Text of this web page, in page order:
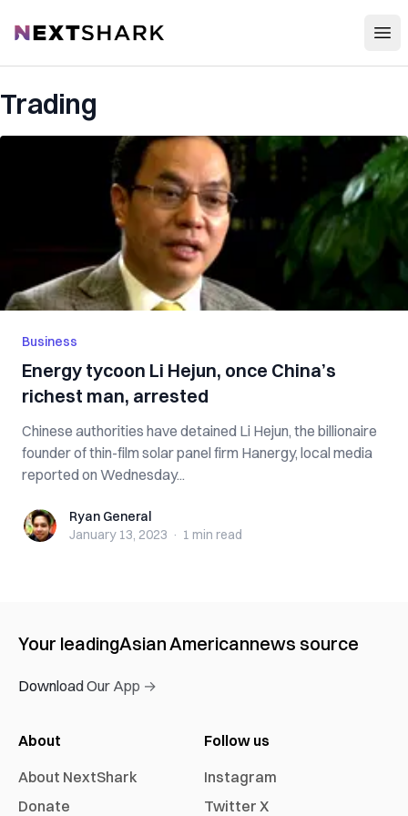
NextShark
Trading
Business
Energy tycoon Li Hejun, once China’s
richest man, arrested
Chinese authorities have detained Li Hejun, the billionaire
founder of thin-film solar panel firm Hanergy, local media
reported on Wednesday...
Ryan GeneralRyan General
January 13, 2023 · 1 min read
Your leadingAsian Americannews source
Download Our App →
About
About NextShark
Donate
Follow us
Instagram
Twitter X